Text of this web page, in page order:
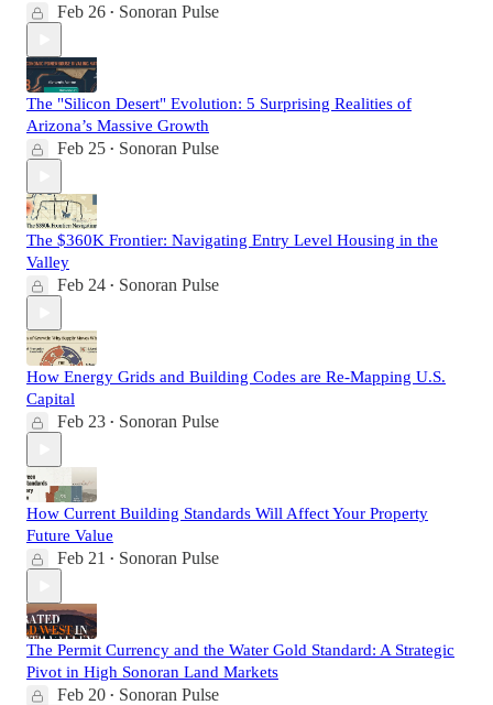
Feb 26 • Sonoran Pulse
The "Silicon Desert" Evolution: 5 Surprising Realities of
Arizona’s Massive Growth
Feb 25 • Sonoran Pulse
The $360K Frontier: Navigating Entry Level Housing in the
Valley
Feb 24 • Sonoran Pulse
How Energy Grids and Building Codes are Re-Mapping U.S.
Capital
Feb 23 • Sonoran Pulse
How Current Building Standards Will Affect Your Property
Future Value
Feb 21 • Sonoran Pulse
The Permit Currency and the Water Gold Standard: A Strategic
Pivot in High Sonoran Land Markets
Feb 20 • Sonoran Pulse